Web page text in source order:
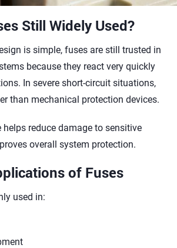
Still Widely Used?
is simple, fuses are still trusted in
because they react very quickly
In severe short-circuit situations,
than mechanical protection devices.
reduce damage to sensitive
overall system protection.
of Fuses
used in: